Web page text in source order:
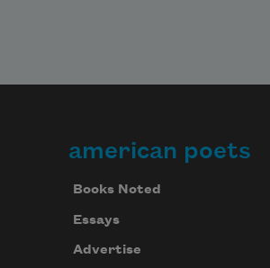
american poets
Books Noted
Essays
Advertise